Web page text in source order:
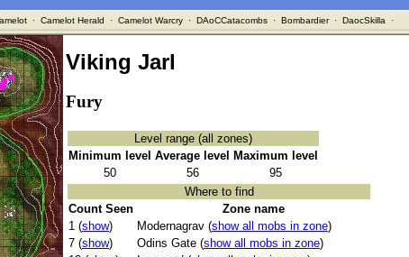
· Camelot Herald · Camelot Warcry· DAoCCatacombs· Bombardier· DaocSkilla ·
Viking Jarl
Fury
Level range (all zones)
Minimum level Average level Maximum level
50
56
95
Where to find
Count Seen
Zone name
1 (show) Modernagrav (show all mobs in zone)
7 (show) Odins Gate (show all mobs in zone)